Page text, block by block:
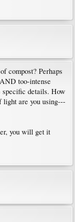
compost? Perhaps
too-intense
details. How
light are you using---
you will get it